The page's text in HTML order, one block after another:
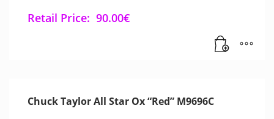
Retail Price: 90.00€
Chuck Taylor All Star Ox “Red” M9696C